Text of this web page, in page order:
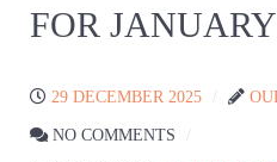
FOR JANUARY
29 DECEMBER 2025
NO COMMENTS